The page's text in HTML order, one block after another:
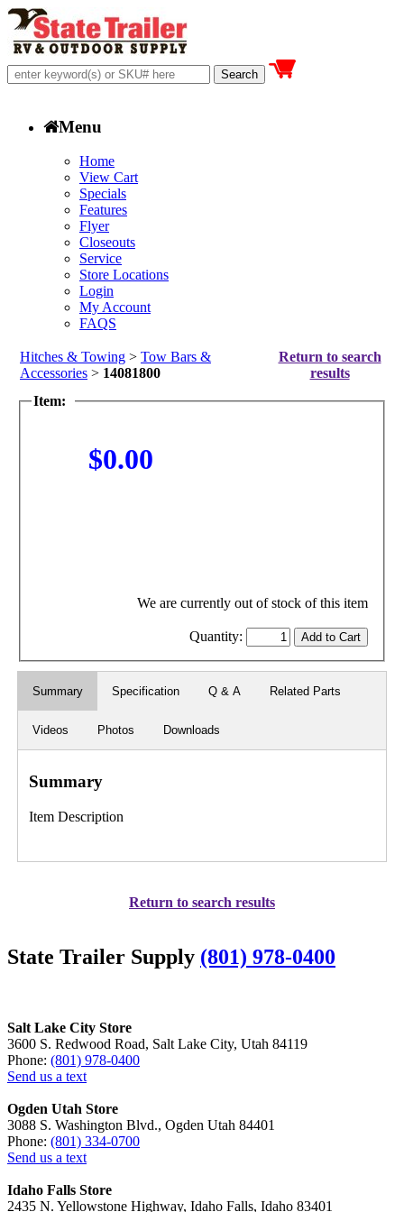
Menu
Home
View Cart
Specials
Features
Flyer
Closeouts
Service
Store Locations
Login
My Account
FAQS
Hitches & Towing > Tow Bars &
Accessories > 14081800
Return to search
results
Item:
$0.00
We are currently out of stock of this item
Quantity:
Summary Specification Q & A Related Parts
Videos Photos Downloads
Summary
Item Description
Return to search results
State Trailer Supply (801) 978-0400
Salt Lake City Store
3600 S. Redwood Road, Salt Lake City, Utah 84119
Phone: (801) 978-0400
Send us a text
Ogden Utah Store
3088 S. Washington Blvd., Ogden Utah 84401
Phone: (801) 334-0700
Send us a text
Idaho Falls Store
2435 N. Yellowstone Highway, Idaho Falls, Idaho 83401